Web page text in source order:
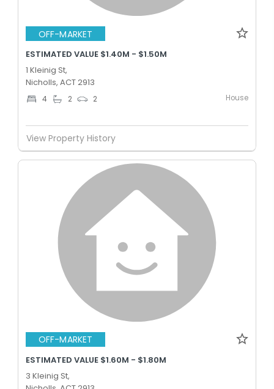
OFF-MARKET
ESTIMATED VALUE $1.40M - $1.50M
1 Kleinig St,
Nicholls, ACT 2913
4 2 2 House
View Property History
OFF-MARKET
ESTIMATED VALUE $1.60M - $1.80M
3 Kleinig St,